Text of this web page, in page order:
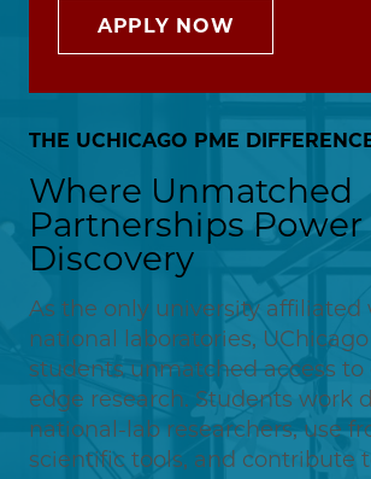
APPLY NOW
THE UCHICAGO PME
Where Unmatched
Partnerships Power
Discovery
As the only university
national laboratories,
students unmatched access
edge research. Students work
national-lab researchers, use
scientific tools, and contribute